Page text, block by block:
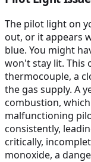
The pilot light on
out, or it appears
blue. You might
won't stay lit. This
thermocouple, a
the gas supply. A
combustion,
malfunctioning
consistently,
critically,
monoxide, a